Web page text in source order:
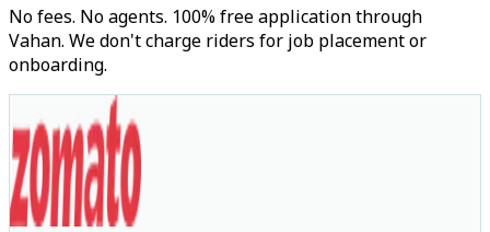
No fees. No agents. 100% free application through
Vahan. We don't charge riders for job placement or
onboarding.